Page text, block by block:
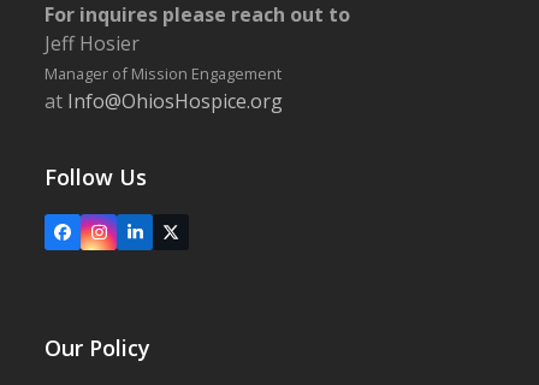
For inquires please reach out to
Jeff Hosier
Manager of Mission Engagement
at Info@OhiosHospice.org
Follow Us
FacebookInstagram
LinkedIn
X
Our Policy